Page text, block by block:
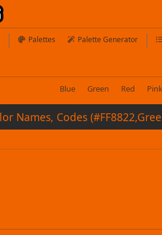
Palettes Palette Generator
Blue Green Red Pink